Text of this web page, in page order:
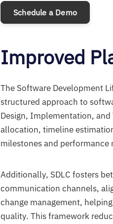
Schedule a Demo
Improved
The Software Development
structured approach to
Design, Implementation,
allocation, timeline
milestones and
Additionally, SDLC fosters
communication channels,
change management,
quality. This framework